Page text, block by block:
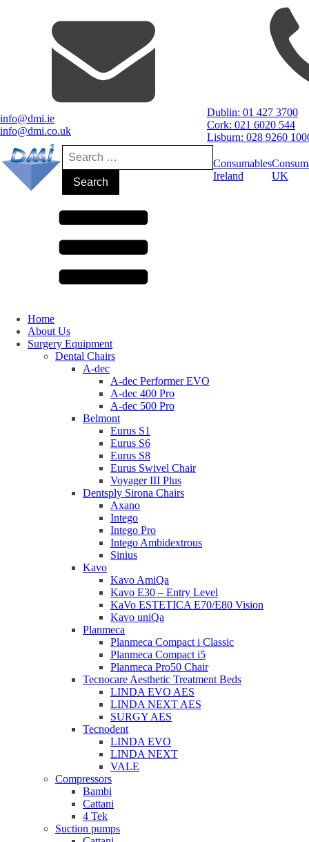
info@dmi.ie
info@dmi.co.uk
Dublin: 01 427 3700
Cork: 021 6020 544
Lisburn: 028 9260
Search
for:
Consumables
Ireland
UK
Home
About Us
Surgery Equipment
Dental Chairs
A-dec
A-dec Performer EVO
A-dec 400 Pro
A-dec 500 Pro
Belmont
Eurus S1
Eurus S6
Eurus S8
Eurus Swivel Chair
Voyager III Plus
Dentsply Sirona Chairs
Axano
Intego
Intego Pro
Intego Ambidextrous
Sinius
Kavo
Kavo AmiQa
Kavo E30 – Entry Level
KaVo ESTETICA E70/E80 Vision
Kavo uniQa
Planmeca
Planmeca Compact i Classic
Planmeca Compact i5
Planmeca Pro50 Chair
Tecnocare Aesthetic Treatment Beds
LINDA EVO AES
LINDA NEXT AES
SURGY AES
Tecnodent
LINDA EVO
LINDA NEXT
VALE
Compressors
Bambi
Cattani
4 Tek
Suction pumps